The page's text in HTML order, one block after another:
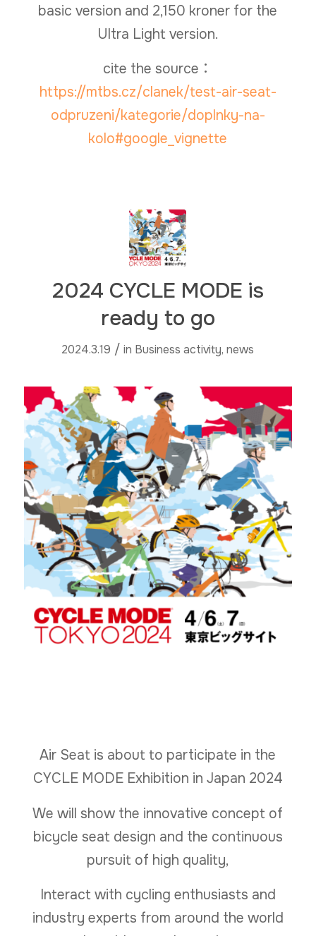
basic version and 2,150 kroner for the
Ultra Light version.
cite the source：
https://mtbs.cz/clanek/test-air-seat-
odpruzeni/kategorie/doplnky-na-
kolo#google_vignette
2024 CYCLE MODE is
ready to go
2024.3.19 / in Business activity,news
Air Seat is about to participate in the
CYCLE MODE Exhibition in Japan 2024
We will show the innovative concept of
bicycle seat design and the continuous
pursuit of high quality,
Interact with cycling enthusiasts and
industry experts from around the world